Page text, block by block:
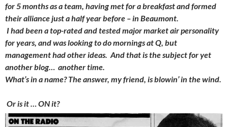
for 5 months as a team, having met for a breakfast and formed
their alliance just a half year before – in Beaumont.
I had been a top-rated and tested major market air personality
for years, and was looking to do mornings at Q, but
management had other ideas. And that is the subject for yet
another blog… another time.
What’s in a name? The answer, my friend, is blowin’ in the wind.
Or is it … ON it?